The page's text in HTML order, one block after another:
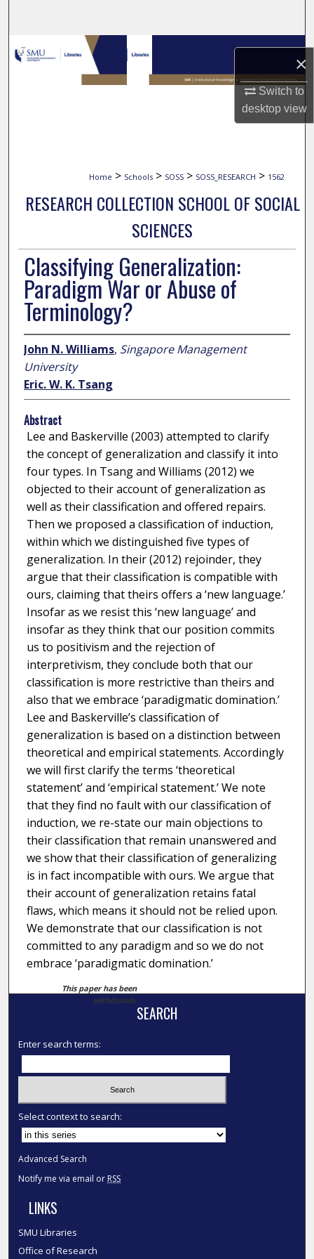
×
Switch to
desktopview
Browse Collections
My Account
Home > Schools > SOSS > SOSS_RESEARCH > 1562
RESEARCH COLLECTION SCHOOL OF SOCIAL
SCIENCES
Classifying Generalization:
Paradigm War or Abuse of
Terminology?
John N. Williams, Singapore Management
University
Eric. W. K. Tsang
Abstract
Lee and Baskerville (2003) attempted to clarify
the concept of generalization and classify it into
four types. In Tsang and Williams (2012) we
objected to their account of generalization as
well as their classification and offered repairs.
Then we proposed a classification of induction,
within which we distinguished five types of
generalization. In their (2012) rejoinder, they
argue that their classification is compatible with
ours, claiming that theirs offers a ‘new language.’
Insofar as we resist this ‘new language’ and
insofar as they think that our position commits
us to positivism and the rejection of
interpretivism, they conclude both that our
classification is more restrictive than theirs and
also that we embrace ‘paradigmatic domination.’
Lee and Baskerville’s classification of
generalization is based on a distinction between
theoretical and empirical statements. Accordingly
we will first clarify the terms ‘theoretical
statement’ and ‘empirical statement.’ We note
that they find no fault with our classification of
induction, we re-state our main objections to
their classification that remain unanswered and
we show that their classification of generalizing
is in fact incompatible with ours. We argue that
their account of generalization retains fatal
flaws, which means it should not be relied upon.
We demonstrate that our classification is not
committed to any paradigm and so we do not
embrace ‘paradigmatic domination.’
This paper has been
withdrawn.
SEARCH
Enter search terms:
Select context to search:
Advanced Search
Notify me via email or RSS
LINKS
SMU Libraries
Office of Research